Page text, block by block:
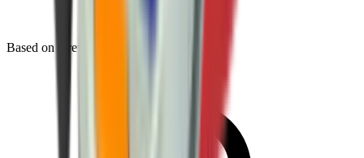
Based on reviews